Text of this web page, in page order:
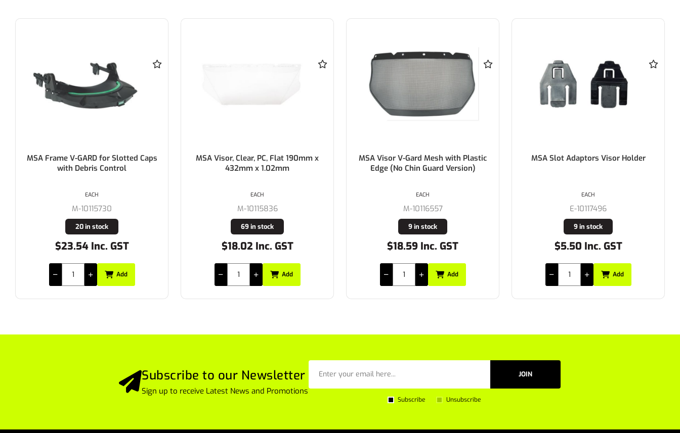
MSA Frame V-GARD for Slotted Caps
with Debris Control
M-10115730
20 in stock
$23.54 Inc. GST
EACH
Add
MSA Visor, Clear, PC, Flat 190mm x
432mm x 1.02mm
M-10115836
69 in stock
$18.02 Inc. GST
EACH
Add
MSA Visor V-Gard Mesh with Plastic
Edge (No Chin Guard Version)
M-10116557
9 in stock
$18.59 Inc. GST
EACH
Add
MSA Slot Adaptors Visor Holder
E-10117496
9 in stock
$5.50 Inc. GST
EACH
Add
Subscribe to our Newsletter
Sign up to receive Latest News and Promotions
JOIN
Subscribe Unsubscribe